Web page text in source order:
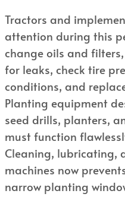
Tractors and
attention during this
change oils and
for leaks, check tire
conditions, and
Planting equipment
seed drills, planters,
must function
Cleaning, lubricating,
machines now
narrow planting